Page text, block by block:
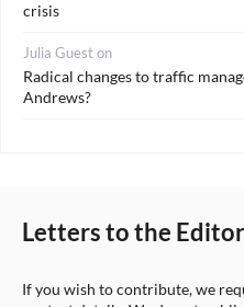
crisis
Julia Gueston
Radical changes to traffic
Andrews?
Letters to the Editor
If you wish to contribute, we